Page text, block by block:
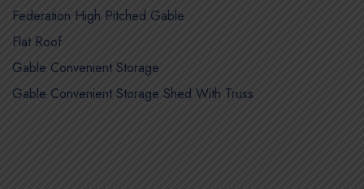
Federation High Pitched Gable
Flat Roof
Gable Convenient Storage
Gable Convenient Storage Shed With Truss